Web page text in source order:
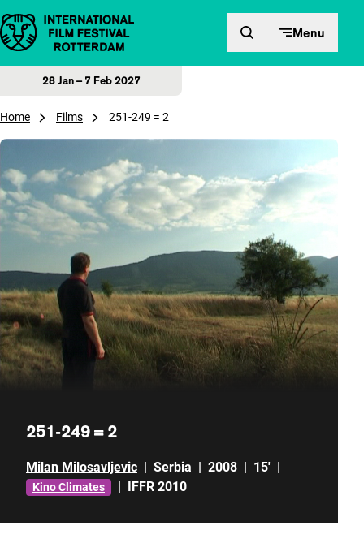
Skip to content Menu
28 Jan – 7 Feb 2027
Home Films 251-249 = 2
251-249 = 2
Milan Milosavljevic | Serbia | 2008 | 15' |
Kino Climates | IFFR 2010